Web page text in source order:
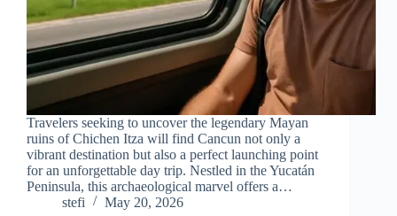
Travelers seeking to uncover the legendary Mayan
ruins of Chichen Itza will find Cancun not only a
vibrant destination but also a perfect launching point
for an unforgettable day trip. Nestled in the Yucatán
Peninsula, this archaeological marvel offers a…
stefi
May 20, 2026